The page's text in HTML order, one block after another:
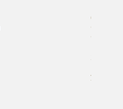
05/08/19
Global
Cases
you